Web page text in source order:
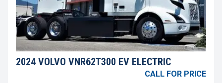
2024 VOLVO VNR62T300 EV ELECTRIC
CALL FOR PRICE